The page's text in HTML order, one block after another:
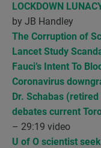
LOCKDOWN
by JB Handley
The Corruption of
Lancet Study
Fauci’s Intent To
Coronavirus
Dr. Schabas
debates current
– 29:19 video
U of O scientist